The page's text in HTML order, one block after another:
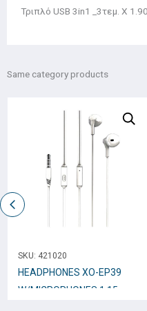
Τριπλό USB 3in1 _3τεμ. Χ
Same category products
SKU: 421020
HEADPHONES XO-EP39
W/MICROPHONES 1.15mm